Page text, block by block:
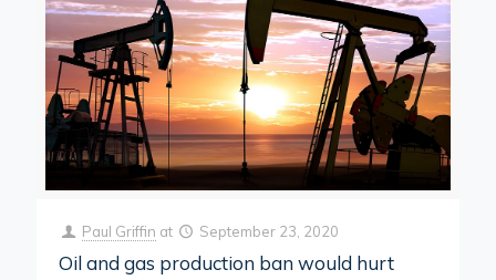
Paul Griffin at September 23, 2020
Oil and gas production ban would hurt